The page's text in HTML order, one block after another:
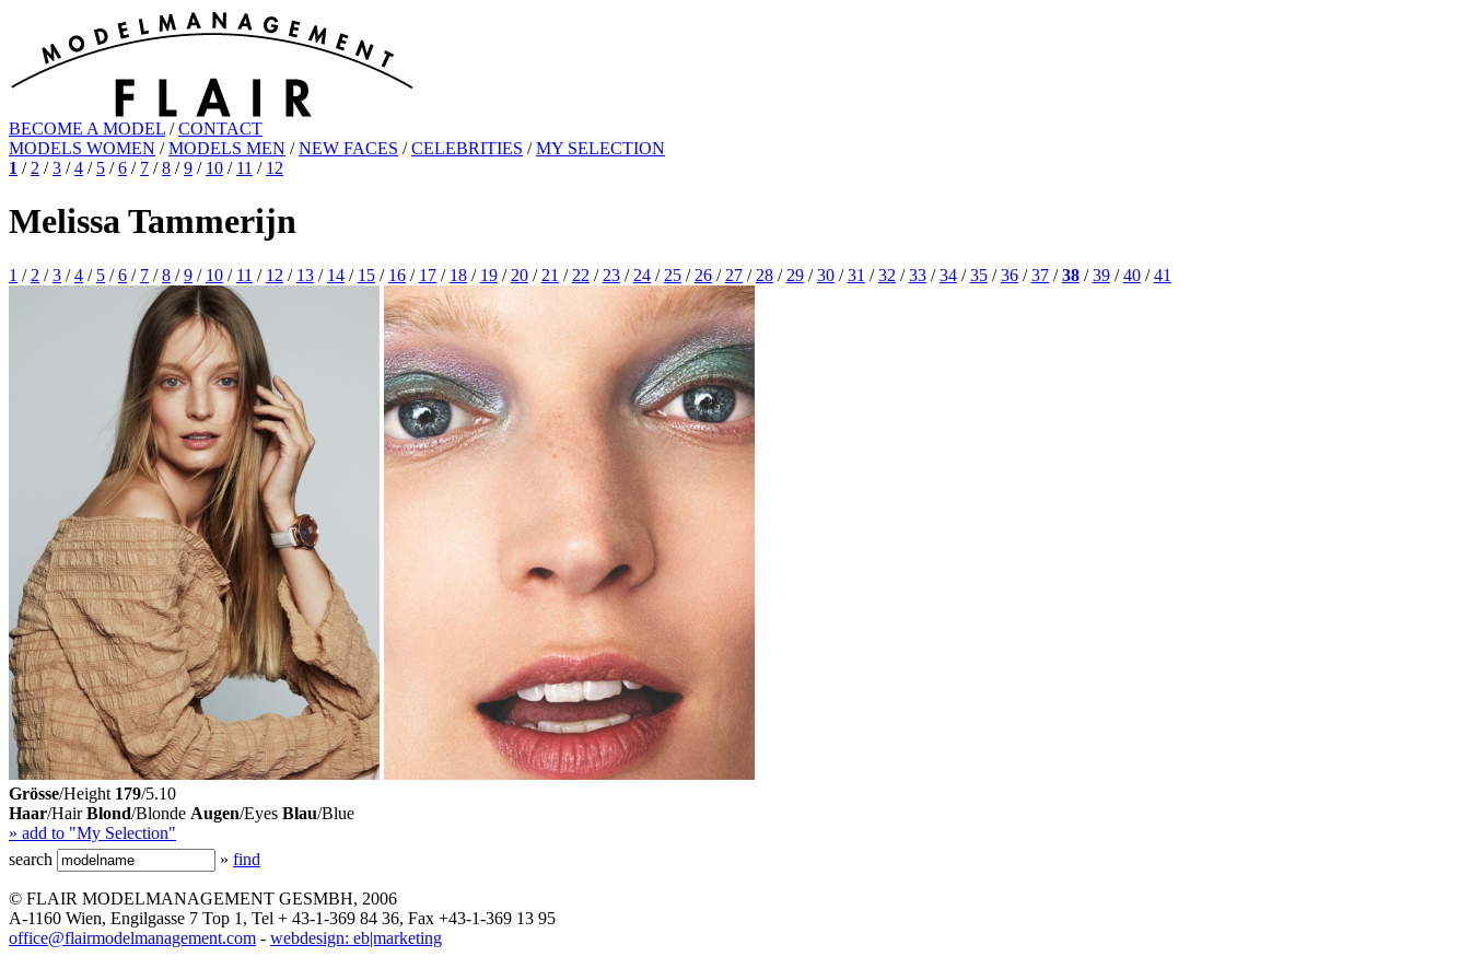
BECOME A MODEL /CONTACT
MODELS WOMEN /MODELS MEN /NEW FACES /CELEBRITIES /MY SELECTION
1 / 2 /3 /4 / 5 /6 / 7 /8 /9 / 10 / 11 / 12
Melissa Tammerijn
1 / 2 /3 /4 / 5 /6 / 7 /8 /9 / 10 / 11 / 12 / 13 / 14 / 15 / 16 / 17 / 18 / 19 / 20 / 21 / 22 / 23 / 24 / 25 / 26 / 27 / 28 / 29 /30 /31 /32 /33 /34 /35 /36 /37 /38 /39 /40 /41
Grösse/Height 179/5.10
Haar/HairBlond/Blonde Augen/Eyes Blau/Blue
» add to "My Selection"
search
» find
© FLAIR MODELMANAGEMENT GESMBH, 2006
A-1160 Wien, Engilgasse 7 Top 1, Tel + 43-1-369 84 36, Fax +43-1-369 13 95
office@flairmodelmanagement.com - webdesign: eb|marketing